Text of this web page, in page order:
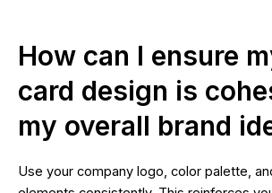
How can I ensure
card design is
my overall brand
Use your company logo, color palette,